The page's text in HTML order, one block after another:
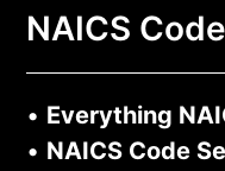
NAICS
• Everything
• NAICS Code